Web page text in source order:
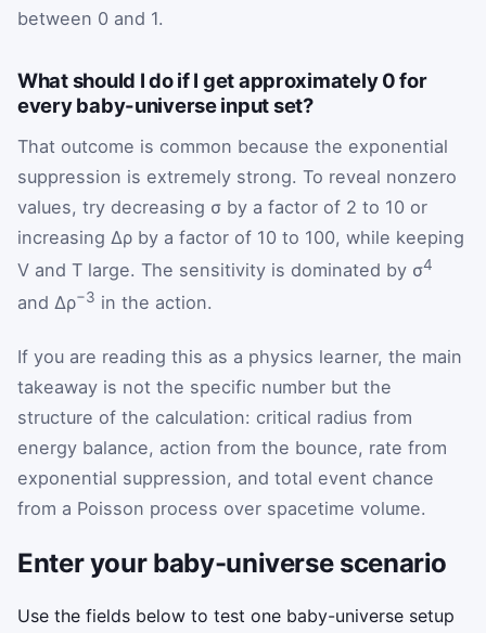
between 0 and 1.
What should I do if I get approximately 0 for
every baby-universe input set?
That outcome is common because the exponential
suppression is extremely strong. To reveal nonzero
values, try decreasing σ by a factor of 2 to 10 or
increasing Δρ by a factor of 10 to 100, while keeping
V and T large. The sensitivity is dominated by σ4
and Δρ−3 in the action.
If you are reading this as a physics learner, the main
takeaway is not the specific number but the
structure of the calculation: critical radius from
energy balance, action from the bounce, rate from
exponential suppression, and total event chance
from a Poisson process over spacetime volume.
Enter your baby-universe scenario
Use the fields below to test one baby-universe setup